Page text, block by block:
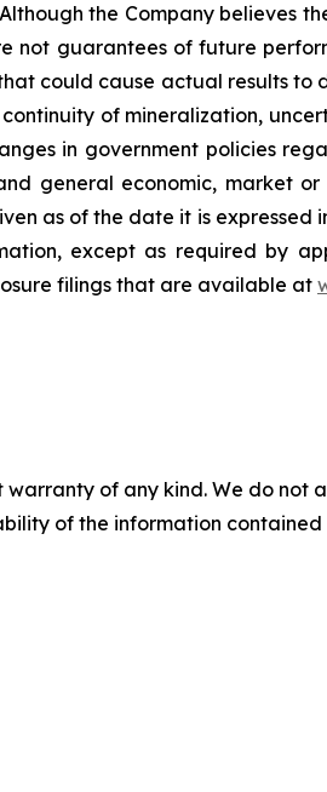
the Company believes
not guarantees of future
could cause actual results
of mineralization,
in government policies
general economic, market
as of the date it is
except as required by
filings that are available at
warranty of any kind. We do
of the information